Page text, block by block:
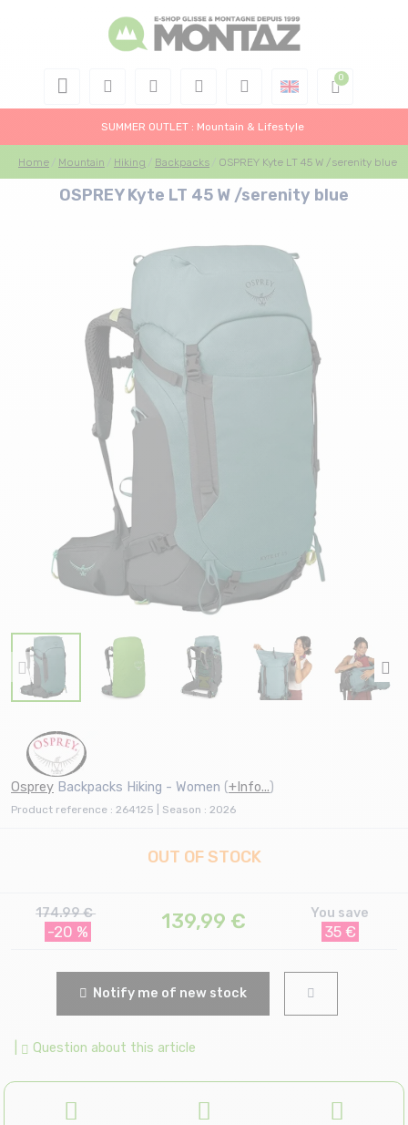
SUMMER OUTLET : Mountain & Lifestyle
Home Mountain Hiking Backpacks OSPREY Kyte LT 45 W /serenity blue
OSPREY Kyte LT 45 W /serenity blue
Osprey Backpacks Hiking - Women (+Info...)
Product reference : 264125 | Season : 2026
OUT OF STOCK
174.99 €
-20 % 139,99 € You save
35 €
Notify me of new stock
Question about this article